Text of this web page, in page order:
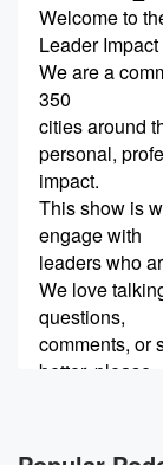
Welcome to
Leader
We are a
350
cities around
personal,
impact.
This show is
engage with
leaders who
We love
questions,
comments, or
better, please
(00:26)